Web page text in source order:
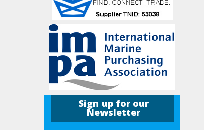
Sign up for our
Newsletter